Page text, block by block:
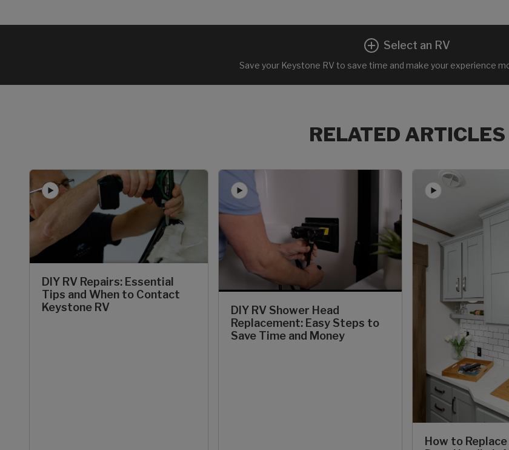
Select an RV
Save your Keystone RV to save time and make your experience
RELATED ARTICLES
DIY RV Repairs: Essential
Tips and When to Contact
Keystone RV
DIY RV Shower Head
Replacement: Easy Steps to
Save Time and Money
How to